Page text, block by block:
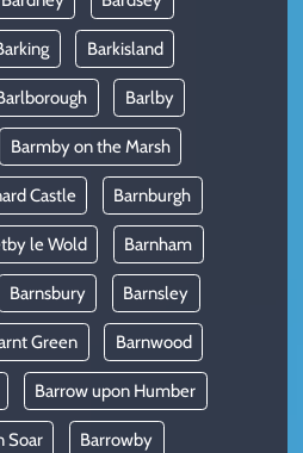
Barkisland
Barlby
Barmby on the Marsh
Castle Barnburgh
le Wold Barnham
Barnsbury Barnsley
Green Barnwood
Barrow upon Humber
Soar Barrowby